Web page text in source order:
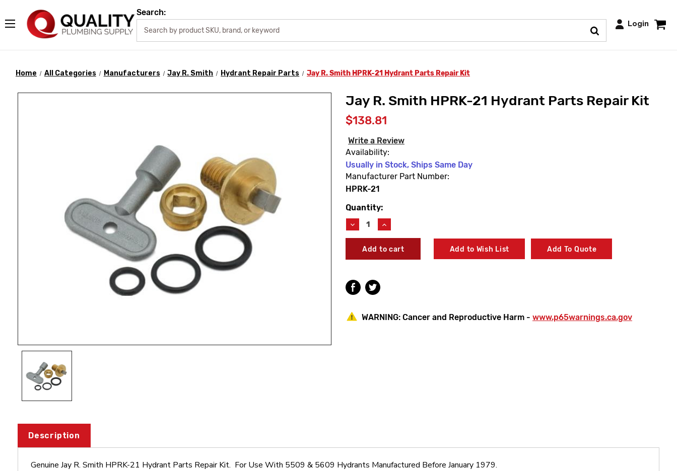
Search:
Login
Home All Categories Manufacturers Jay R. Smith Hydrant Repair Parts Jay R. Smith HPRK-21 Hydrant Parts Repair Kit
Jay R. Smith HPRK-21 Hydrant Parts Repair Kit
$138.81
Write a Review
Availability:
Usually in Stock, Ships Same Day
Manufacturer Part Number:
HPRK-21
Current
Stock:
Quantity:
Decrease
Quantity
Jay
R.
21
Hydrant
Kit
Increase
Quantity
Jay
R.
21
Hydrant
Kit
Add to Wish List Add To Quote
WARNING: Cancer and Reproductive Harm - www.p65warnings.ca.gov
Description
Genuine Jay R. Smith HPRK-21 Hydrant Parts Repair Kit. For Use With 5509 & 5609 Hydrants Manufactured Before January 1979.